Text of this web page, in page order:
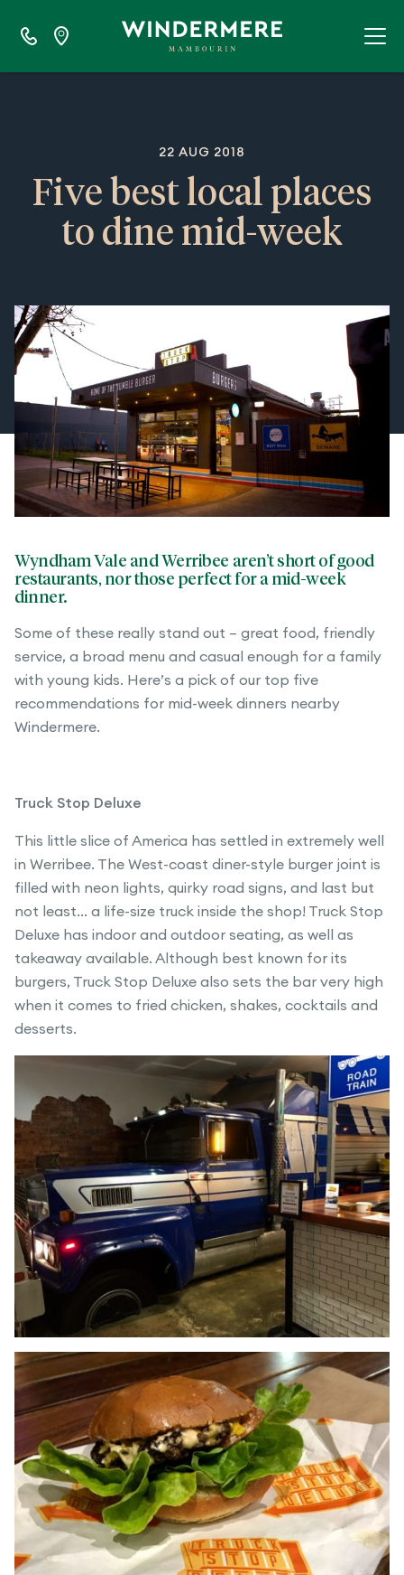
22 AUG 2018
Five best local places
to dine mid-week
Wyndham Vale and Werribee aren’t short of good
restaurants, nor those perfect for a mid-week
dinner.
Some of these really stand out – great food, friendly
service, a broad menu and casual enough for a family
with young kids. Here’s a pick of our top five
recommendations for mid-week dinners nearby
Windermere.
Truck Stop Deluxe
This little slice of America has settled in extremely well
in Werribee. The West-coast diner-style burger joint is
filled with neon lights, quirky road signs, and last but
not least… a life-size truck inside the shop! Truck Stop
Deluxe has indoor and outdoor seating, as well as
takeaway available. Although best known for its
burgers, Truck Stop Deluxe also sets the bar very high
when it comes to fried chicken, shakes, cocktails and
desserts.